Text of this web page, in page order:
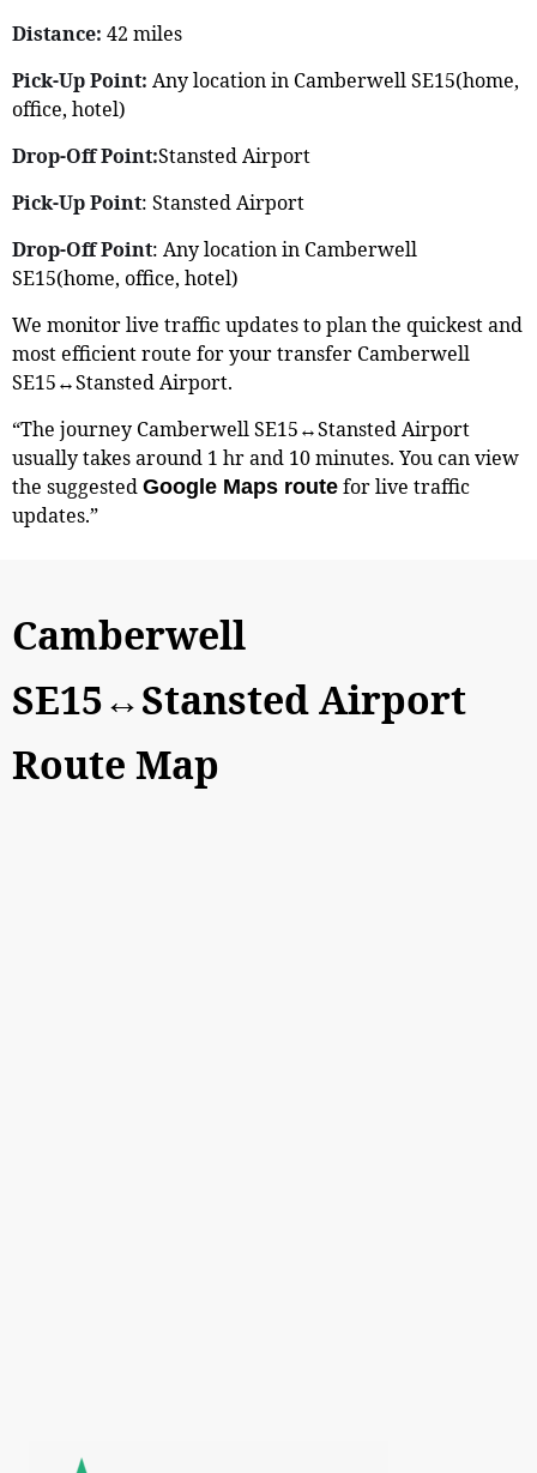
Distance: 42 miles
Pick-Up Point: Any location in Camberwell SE15(home,
office, hotel)
Drop-Off Point:Stansted Airport
Pick-Up Point: Stansted Airport
Drop-Off Point: Any location in Camberwell
SE15(home, office, hotel)
We monitor live traffic updates to plan the quickest and
most efficient route for your transfer Camberwell
SE15↔Stansted Airport.
“The journey Camberwell SE15↔Stansted Airport
usually takes around 1 hr and 10 minutes. You can view
the suggested Google Maps route for live traffic
updates.”
Camberwell
SE15↔Stansted Airport
Route Map